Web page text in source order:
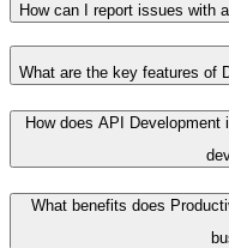
How can I report issues with
What are the key features of
How does API Development
What benefits does